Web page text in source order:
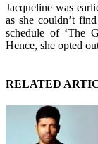
Jacqueline was
as she couldn’t
schedule of ‘The
Hence, she opted
RELATED